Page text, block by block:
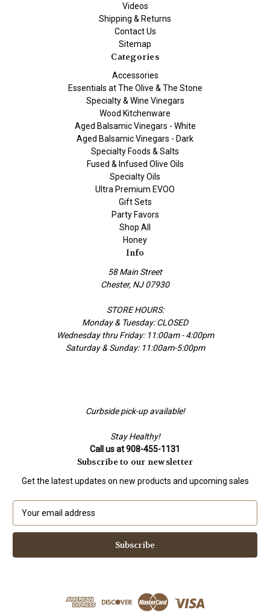
Videos
Shipping & Returns
Contact Us
Sitemap
Categories
Accessories
Essentials at The Olive & The Stone
Specialty & Wine Vinegars
Wood Kitchenware
Aged Balsamic Vinegars - White
Aged Balsamic Vinegars - Dark
Specialty Foods & Salts
Fused & Infused Olive Oils
Specialty Oils
Ultra Premium EVOO
Gift Sets
Party Favors
Shop All
Honey
Info
58 Main Street
Chester, NJ 07930
STORE HOURS:
Monday & Tuesday: CLOSED
Wednesday thru Friday: 11:00am - 4:00pm
Saturday & Sunday: 11:00am-5:00pm
Curbside pick-up available!
Stay Healthy!
Call us at 908-455-1131
Subscribe to our newsletter
Get the latest updates on new products and upcoming sales
a
l